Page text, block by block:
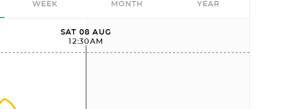
SAT 08 AUG
12:30AM
WEEK MONTH YEAR